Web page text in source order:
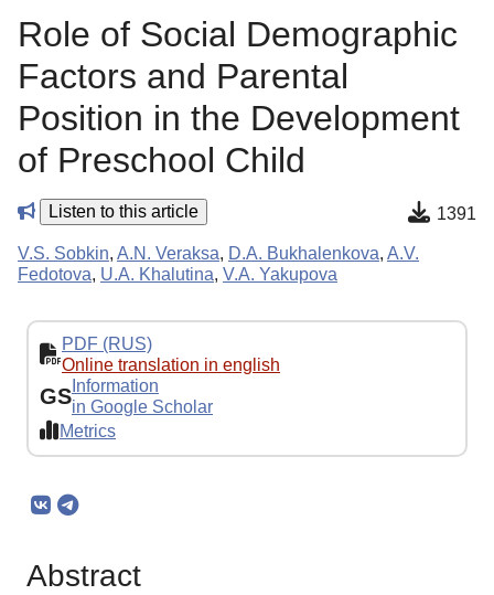
Role of Social Demographic
Factors and Parental
Position in the Development
of Preschool Child
Listen to this article 1391
V.S. Sobkin, A.N. Veraksa, D.A. Bukhalenkova, A.V.
Fedotova, U.A. Khalutina, V.A. Yakupova
PDF (RUS)
Online translation in english
GS Information
in Google Scholar
Metrics
Abstract